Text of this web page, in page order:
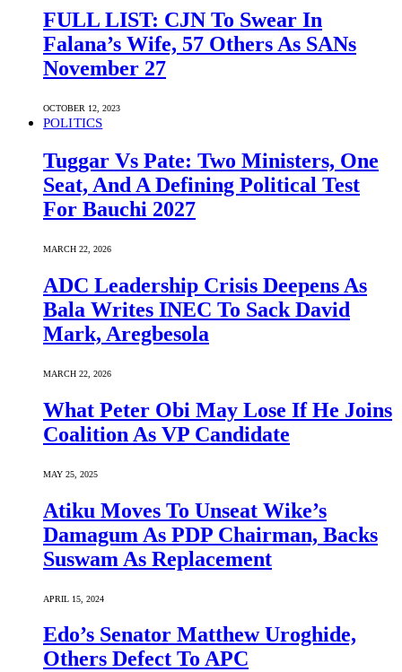
FULL LIST: CJN To Swear In
Falana’s Wife, 57 Others As SANs
November 27
OCTOBER 12, 2023
POLITICS
Tuggar Vs Pate: Two Ministers, One
Seat, And A Defining Political Test
For Bauchi 2027
MARCH 22, 2026
ADC Leadership Crisis Deepens As
Bala Writes INEC To Sack David
Mark, Aregbesola
MARCH 22, 2026
What Peter Obi May Lose If He Joins
Coalition As VP Candidate
MAY 25, 2025
Atiku Moves To Unseat Wike’s
Damagum As PDP Chairman, Backs
Suswam As Replacement
APRIL 15, 2024
Edo’s Senator Matthew Uroghide,
Others Defect To APC